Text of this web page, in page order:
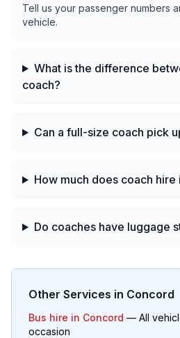
Tell us your passenger numbers
vehicle.
What is the difference
coach?
Can a full-size coach pick
How much does coach
Do coaches have luggage
Other Services in Concord
Bus hire in Concord — All
occasion